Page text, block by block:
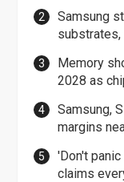
Samsung
Memory
2028 as
Samsung,
margins
'Don't
claims